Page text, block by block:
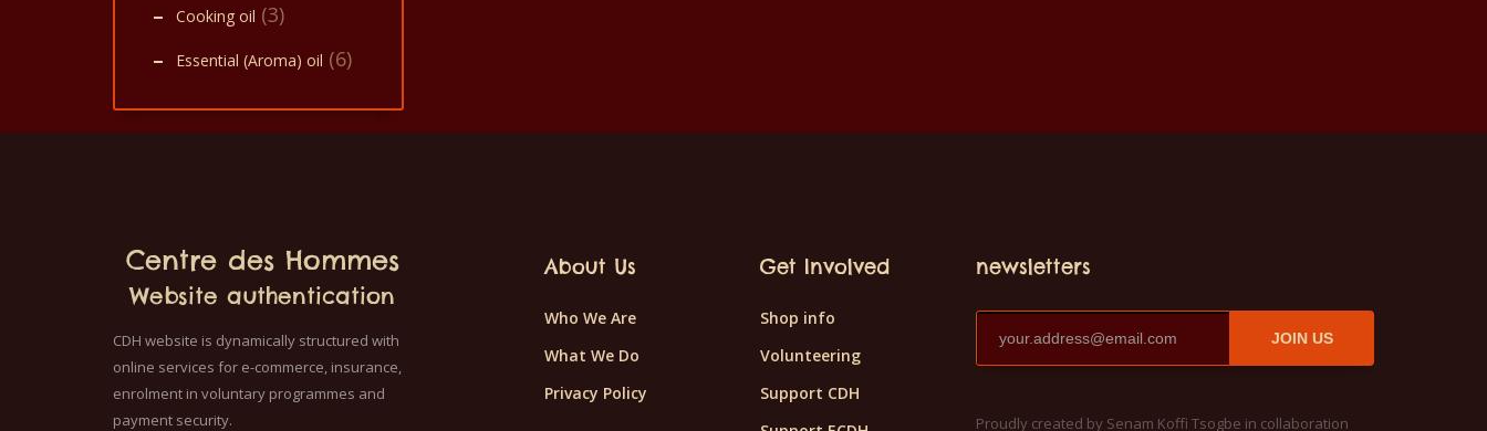
Cooking oil (3)
Essential (Aroma) oil (6)
Centre des Hommes
Website authentication
CDH website is dynamically structured with
online services for e-commerce, insurance,
enrolment in voluntary programmes and
payment security.
About Us
Who We Are
What We Do
Privacy Policy
Get Involved
Shop info
Volunteering
Support CDH
newsletters
JOIN US
Proudly created by Senam Koffi Tsogbe in collaboration